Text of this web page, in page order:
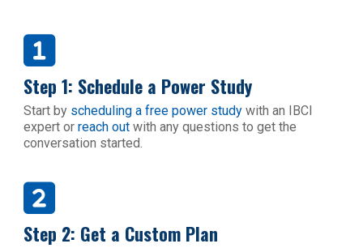
Step 1: Schedule a Power Study
Start by scheduling a free power studywith an IBCI
expert or reach outwith any questions to get the
conversation started.
Step 2: Get a Custom Plan